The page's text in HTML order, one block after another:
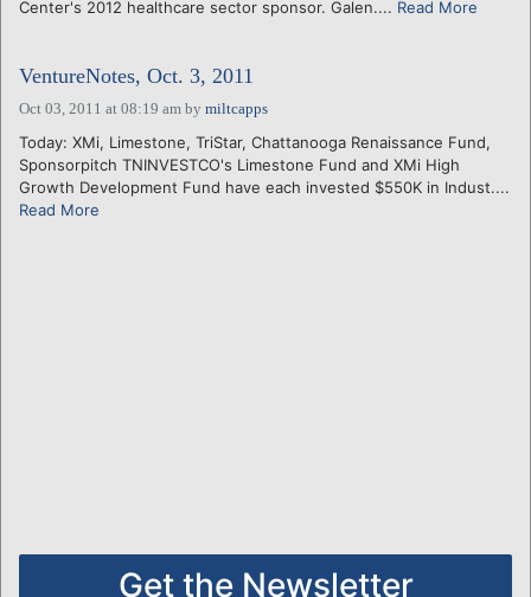
Center's 2012 healthcare sector sponsor. Galen.... Read More
VentureNotes, Oct. 3, 2011
Oct 03, 2011 at 08:19 am by miltcapps
Today: XMi, Limestone, TriStar, Chattanooga Renaissance Fund,
Sponsorpitch TNINVESTCO's Limestone Fund and XMi High
Growth Development Fund have each invested $550K in Indust....
Read More
Get the Newsletter